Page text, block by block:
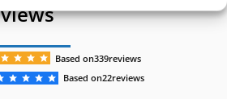
Based on339reviews
Based on22reviews